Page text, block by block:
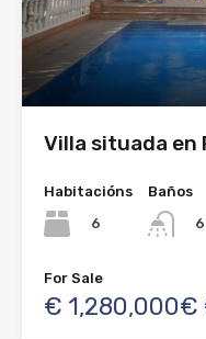
Villa situada en
Habitacións
6
Baños
6
For Sale
€ 1,280,000€